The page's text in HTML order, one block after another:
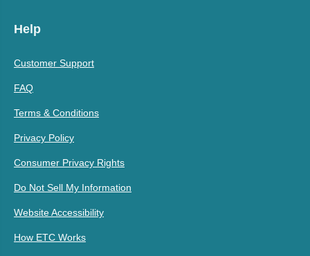
Help
Customer Support
FAQ
Terms & Conditions
Privacy Policy
Consumer Privacy Rights
Do Not Sell My Information
Website Accessibility
How ETC Works